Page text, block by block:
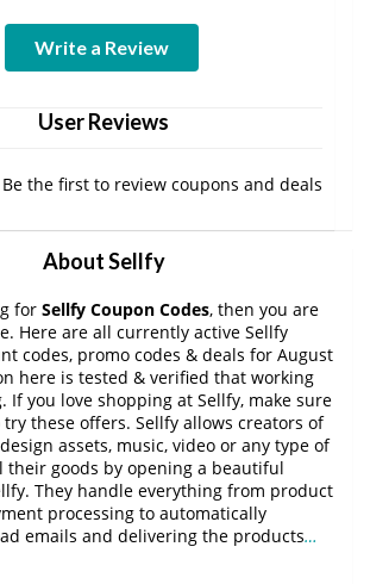
Write a Review
User Reviews
the first to review coupons and deals
About Sellfy
for Sellfy Coupon Codes, then you are
Here are all currently active Sellfy
codes, promo codes & deals for August
here is tested & verified that working
If you love shopping at Sellfy, make sure
these offers. Sellfy allows creators of
assets, music, video or any type of
their goods by opening a beautiful
They handle everything from product
processing to automatically
emails and delivering the products…